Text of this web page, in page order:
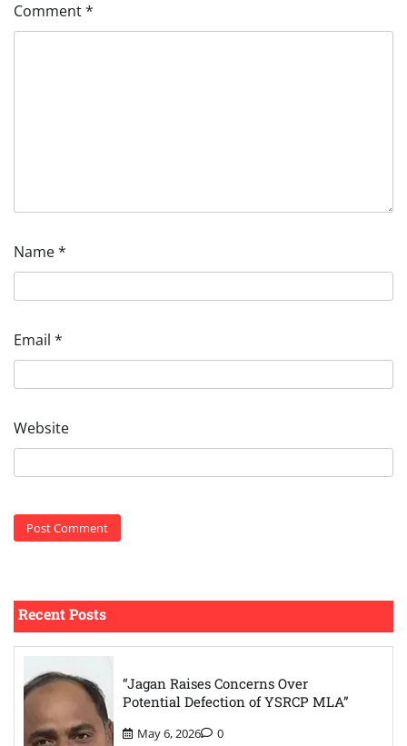
Comment*
Name*
Email *
Website
Recent Posts
“Jagan Raises Concerns Over
Potential Defection of YSRCP MLA”
May 6, 2026 0